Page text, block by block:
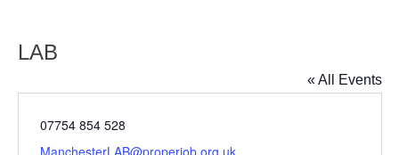
LAB
« All Events
Phone
07754 854 528
Email
ManchesterLAB@properjob.org.uk